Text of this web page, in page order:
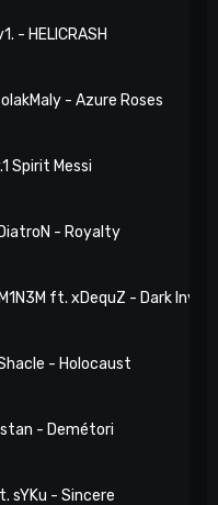
- HELICRASH
- Azure Roses
Spirit Messi
- Royalty
ft. xDequZ - Dark
- Holocaust
- Demétori
sYKu - Sincere